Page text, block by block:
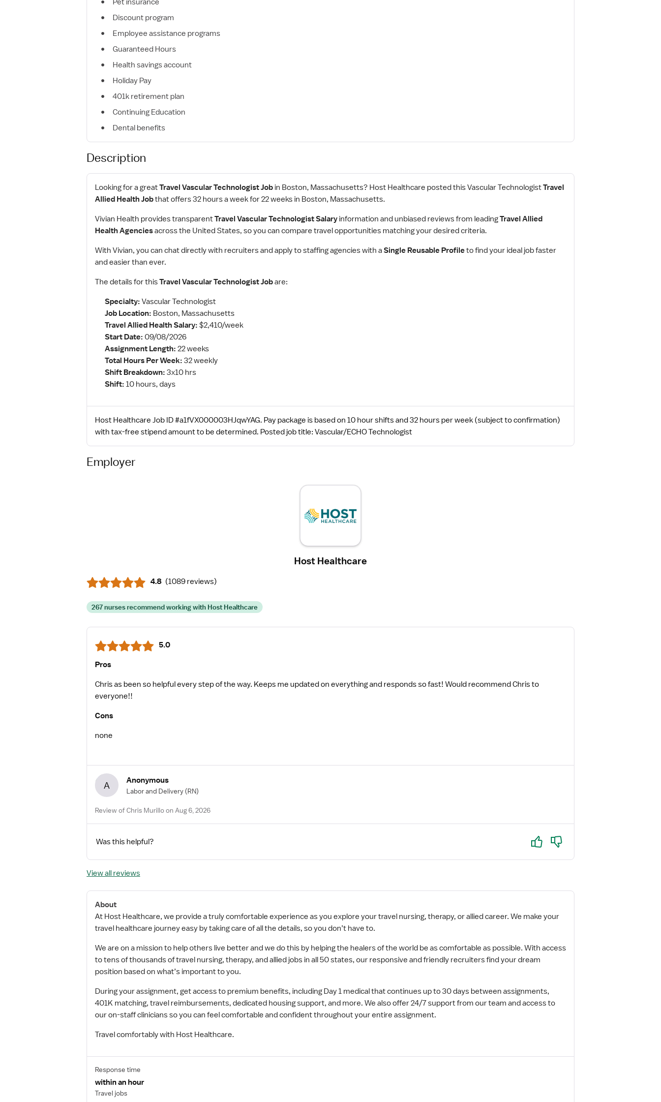
Pet insurance
Discount program
Employee assistance programs
Guaranteed Hours
Health savings account
Holiday Pay
401k retirement plan
Continuing Education
Dental benefits
Description
Looking for a greatTravel Vascular Technologist Job in Boston, Massachusetts? Host Healthcare posted this Vascular TechnologistTravel
Allied Health Jobthat offers 32 hours a week for 22 weeks in Boston, Massachusetts.
Vivian Health provides transparentTravel Vascular Technologist Salary information and unbiased reviews from leadingTravel Allied
Health Agenciesacross the United States, so you can compare travel opportunities matching your desired criteria.
With Vivian, you can chat directly with recruiters and apply to staffing agencies with aSingle Reusable Profileto find your ideal job faster
and easier than ever.
The details for thisTravel Vascular Technologist Jobare:
Specialty: Vascular Technologist
Job Location: Boston, Massachusetts
Travel Allied Health Salary: $2,410/week
Start Date: 09/08/2026
Assignment Length: 22 weeks
Total Hours Per Week: 32 weekly
Shift Breakdown: 3x10 hrs
Shift: 10 hours, days
Host Healthcare Job ID #a1fVX000003HJqwYAG. Pay package is based on 10 hour shifts and 32 hours per week (subject to confirmation)
with tax-free stipend amount to be determined. Posted job title: Vascular/ECHO Technologist
Employer
Host Healthcare
4.8 (1089 reviews)
267 nurses recommend working with Host Healthcare
5.0
Pros
Chris as been so helpful every step of the way. Keeps me updated on everything and responds so fast! Would recommend Chris to
everyone!!
Cons
none
A Anonymous
Labor and Delivery (RN)
Review of Chris Murillo on Aug 6, 2026
Was this helpful? Yes No
View all reviews
About
At Host Healthcare, we provide a truly comfortable experience as you explore your travel nursing, therapy, or allied career. We make your
travel healthcare journey easy by taking care of all the details, so you don’t have to.
We are on a mission to help others live better and we do this by helping the healers of the world be as comfortable as possible. With access
to tens of thousands of travel nursing, therapy, and allied jobs in all 50 states, our responsive and friendly recruiters find your dream
position based on what’s important to you.
During your assignment, get access to premium benefits, including Day 1 medical that continues up to 30 days between assignments,
401K matching, travel reimbursements, dedicated housing support, and more. We also offer 24/7 support from our team and access to
our on-staff clinicians so you can feel comfortable and confident throughout your entire assignment.
Travel comfortably with Host Healthcare.
Response time
within an hour
Travel jobs